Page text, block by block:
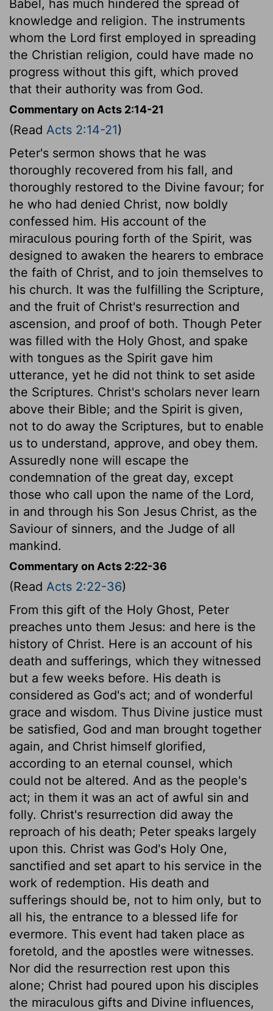
Babel, has much hindered the spread of
knowledge and religion. The instruments
whom the Lord first employed in spreading
the Christian religion, could have made no
progress without this gift, which proved
that their authority was from God.
Commentary on Acts 2:14-21
(Read Acts 2:14-21)
Peter's sermon shows that he was
thoroughly recovered from his fall, and
thoroughly restored to the Divine favour; for
he who had denied Christ, now boldly
confessed him. His account of the
miraculous pouring forth of the Spirit, was
designed to awaken the hearers to embrace
the faith of Christ, and to join themselves to
his church. It was the fulfilling the Scripture,
and the fruit of Christ's resurrection and
ascension, and proof of both. Though Peter
was filled with the Holy Ghost, and spake
with tongues as the Spirit gave him
utterance, yet he did not think to set aside
the Scriptures. Christ's scholars never learn
above their Bible; and the Spirit is given,
not to do away the Scriptures, but to enable
us to understand, approve, and obey them.
Assuredly none will escape the
condemnation of the great day, except
those who call upon the name of the Lord,
in and through his Son Jesus Christ, as the
Saviour of sinners, and the Judge of all
mankind.
Commentary on Acts 2:22-36
(Read Acts 2:22-36)
From this gift of the Holy Ghost, Peter
preaches unto them Jesus: and here is the
history of Christ. Here is an account of his
death and sufferings, which they witnessed
but a few weeks before. His death is
considered as God's act; and of wonderful
grace and wisdom. Thus Divine justice must
be satisfied, God and man brought together
again, and Christ himself glorified,
according to an eternal counsel, which
could not be altered. And as the people's
act; in them it was an act of awful sin and
folly. Christ's resurrection did away the
reproach of his death; Peter speaks largely
upon this. Christ was God's Holy One,
sanctified and set apart to his service in the
work of redemption. His death and
sufferings should be, not to him only, but to
all his, the entrance to a blessed life for
evermore. This event had taken place as
foretold, and the apostles were witnesses.
Nor did the resurrection rest upon this
alone; Christ had poured upon his disciples
the miraculous gifts and Divine influences,